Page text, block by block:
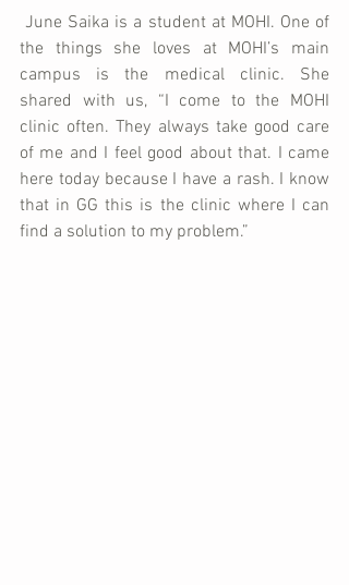
June Saika is a student at MOHI. One of
the things she loves at MOHI’s main
campus is the medical clinic. She
shared with us, “I come to the MOHI
clinic often. They always take good care
of me and I feel good about that. I came
here today because I have a rash. I know
that in GG this is the clinic where I can
find a solution to my problem.”